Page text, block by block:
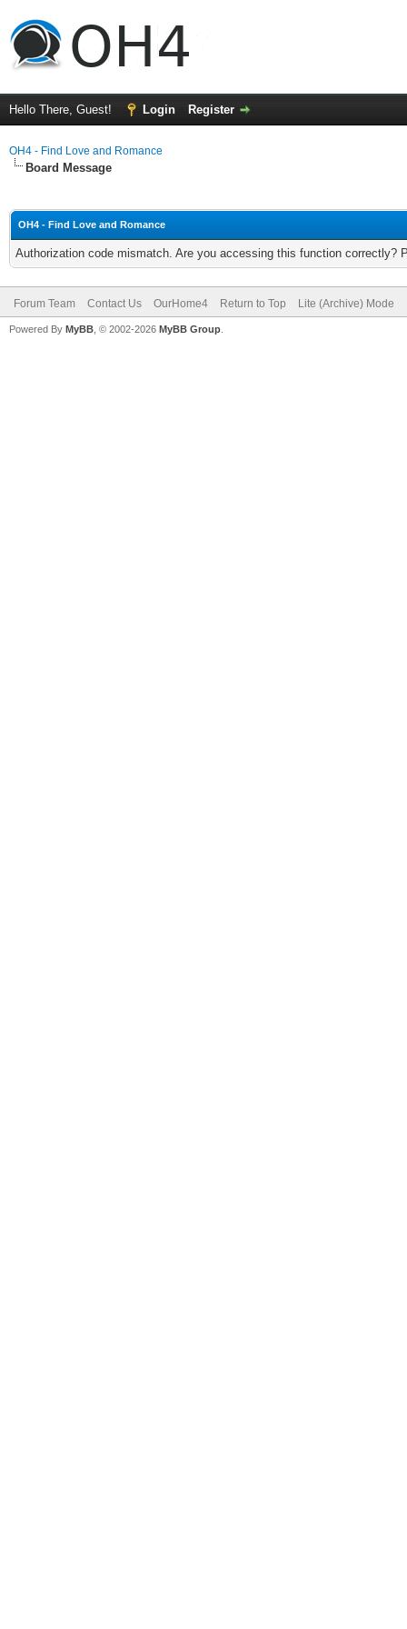
Hello There, Guest! Login Register
OH4 - Find Love and Romance
Board Message
OH4 - Find Love and Romance
Authorization code mismatch. Are you accessing this function correctly?
Forum Team Contact Us OurHome4 Return to Top Lite (Archive) Mode
Powered By MyBB , © 2002-2026 MyBB Group